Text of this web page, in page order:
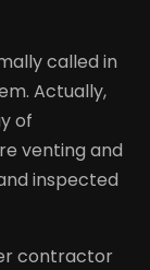
called in
Actually,
of
venting and
inspected
contractor